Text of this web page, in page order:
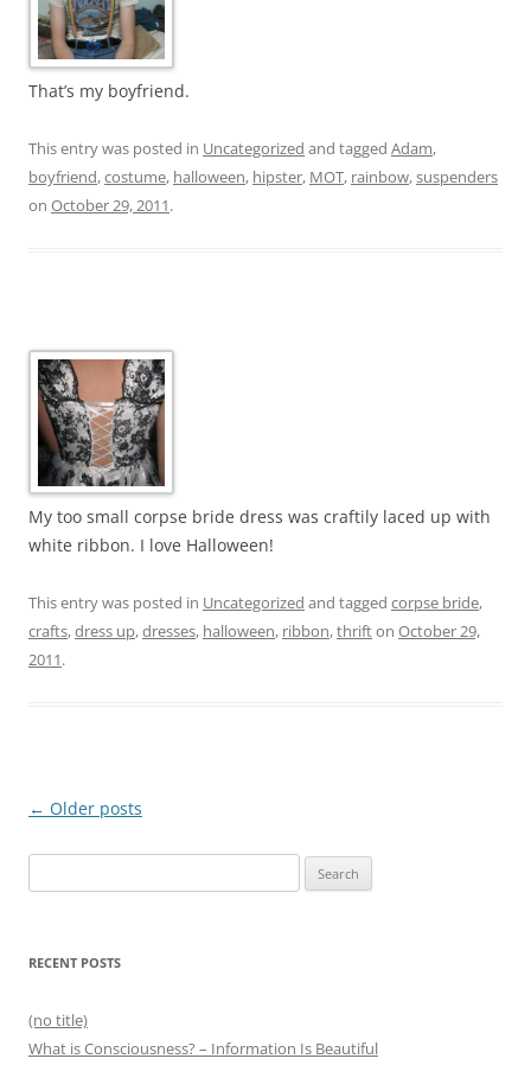
That’s my boyfriend.
This entry was posted in Uncategorized and tagged Adam,
boyfriend,costume, halloween, hipster, MOT, rainbow,suspenders
on October 29, 2011.
My too small corpse bride dress was craftily laced up with
white ribbon. I love Halloween!
This entry was posted in Uncategorized and tagged corpse bride,
crafts,dress up,dresses, halloween, ribbon,thrifton October 29,
2011.
Post
← Older posts
for:
RECENT POSTS
(no title)
What is Consciousness? – Information Is Beautiful